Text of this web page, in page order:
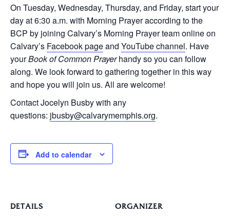
On Tuesday, Wednesday, Thursday, and Friday, start your
day at 6:30 a.m. with Morning Prayer according to the
BCP by joining Calvary’s Morning Prayer team online on
Calvary’s Facebook pageand YouTube channel. Have
yourBook of Common Prayerhandy so you can follow
along. We look forward to gathering together in this way
and hope you will join us. All are welcome!
Contact Jocelyn Busby with any
questions: jbusby@calvarymemphis.org.
Add to calendar
DETAILS ORGANIZER